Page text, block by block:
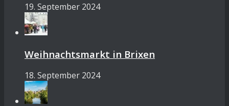
19. September 2024
Weihnachtsmarkt in Brixen
18. September 2024